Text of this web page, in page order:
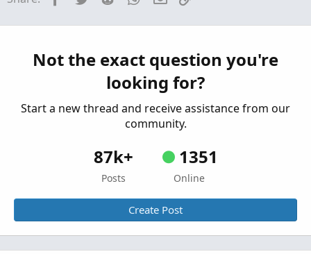
E
Not the exact question you're
looking for?
Start a new thread and receive assistance from our
community.
87k+
Posts
1351
Online
Create Post